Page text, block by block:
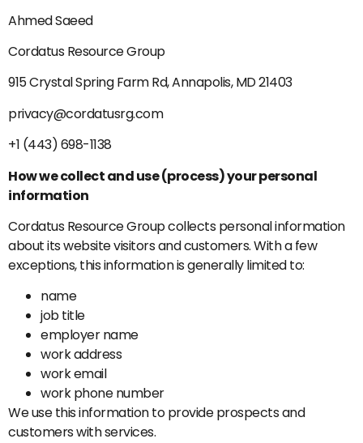
Ahmed Saeed
Cordatus Resource Group
915 Crystal Spring Farm Rd, Annapolis, MD 21403
privacy@cordatusrg.com
+1 (443) 698-1138
How we collect and use (process) your personal
information
Cordatus Resource Group collects personal information
about its website visitors and customers. With a few
exceptions, this information is generally limited to:
name
job title
employer name
work address
work email
work phone number
We use this information to provide prospects and
customers with services.